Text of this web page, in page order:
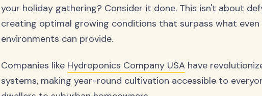
your holiday gathering? Consider it done. This isn't about
creating optimal growing conditions that surpass what
environments can provide.
Companies like Hydroponics Company USA have
systems, making year-round cultivation accessible to